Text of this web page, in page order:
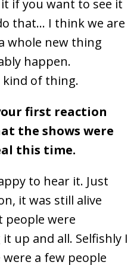
if you want to see it
that… I think we are
whole new thing
happen.
of thing.
first reaction
the shows were
this time.
to hear it. Just
it was still alive
people were
up and all. Selfishly I
a few people